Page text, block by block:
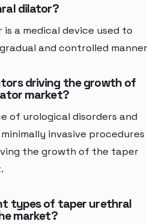
dilator?
a medical device used to
and controlled
driving the growth of
market?
of urological disorders and
invasive procedures
the growth of the taper
types of taper urethral
market?